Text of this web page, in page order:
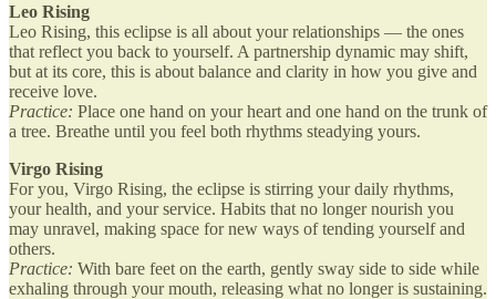
Leo Rising
Leo Rising, this eclipse is all about your relationships — the ones
that reflect you back to yourself. A partnership dynamic may shift,
but at its core, this is about balance and clarity in how you give and
receive love.
Practice: Place one hand on your heart and one hand on the trunk of
a tree. Breathe until you feel both rhythms steadying yours.
Virgo Rising
For you, Virgo Rising, the eclipse is stirring your daily rhythms,
your health, and your service. Habits that no longer nourish you
may unravel, making space for new ways of tending yourself and
others.
Practice: With bare feet on the earth, gently sway side to side while
exhaling through your mouth, releasing what no longer is sustaining.